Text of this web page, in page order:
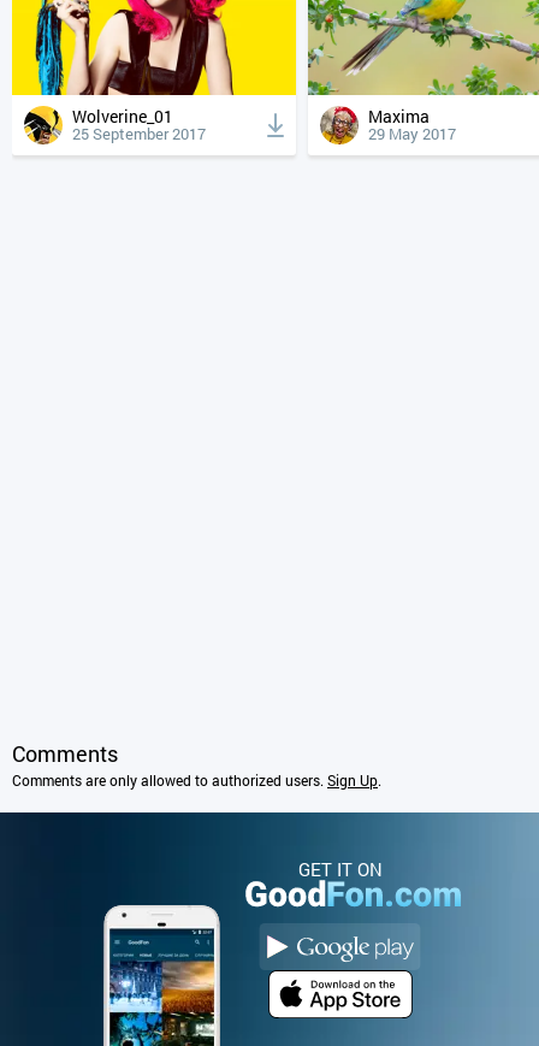
Wolverine_01
25 September 2017
Maxima
29 May 2017
Comments
Comments are only allowed to authorized users.Sign Up.
GET IT ON